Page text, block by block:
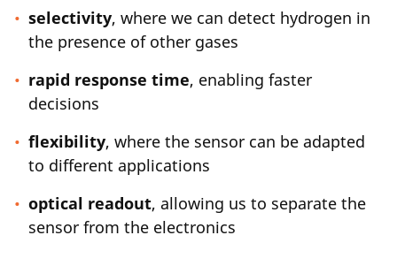
selectivity, where we can detect hydrogen in
the presence of other gases
rapid response time, enabling faster
decisions
flexibility, where the sensor can be adapted
to different applications
optical readout, allowing us to separate the
sensor from the electronics